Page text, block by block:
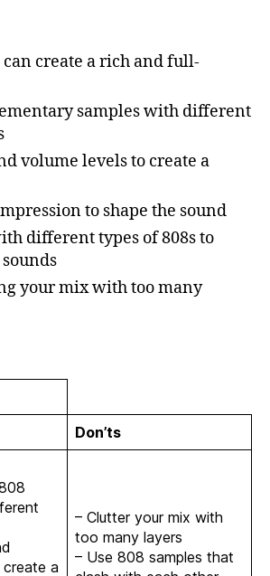
create a rich and full-
samples with different
volume levels to create a
to shape the sound
different types of 808s to
your mix with too many
Don’ts
a
– Clutter your mix with
too many layers
– Use 808 samples that